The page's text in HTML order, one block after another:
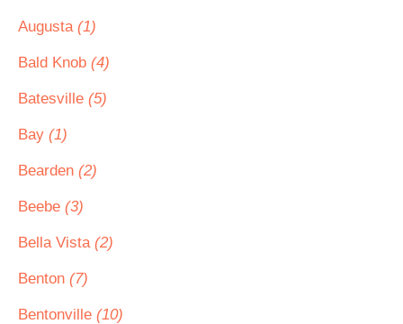
Augusta (1)
Bald Knob (4)
Batesville (5)
Bay (1)
Bearden (2)
Beebe (3)
Bella Vista (2)
Benton (7)
Bentonville (10)